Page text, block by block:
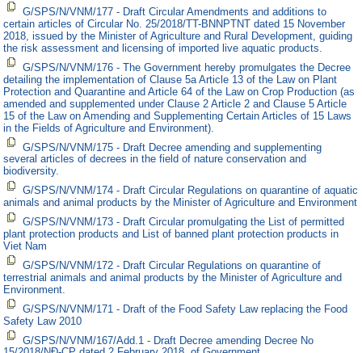
G/SPS/N/VNM/177 - Draft Circular Amendments and additions to
certain articles of Circular No. 25/2018/TT-BNNPTNT dated 15 November
2018, issued by the Minister of Agriculture and Rural Development, guiding
the risk assessment and licensing of imported live aquatic products.
G/SPS/N/VNM/176 - The Government hereby promulgates the Decree
detailing the implementation of Clause 5a Article 13 of the Law on Plant
Protection and Quarantine and Article 64 of the Law on Crop Production (as
amended and supplemented under Clause 2 Article 2 and Clause 5 Article
15 of the Law on Amending and Supplementing Certain Articles of 15 Laws
in the Fields of Agriculture and Environment).
G/SPS/N/VNM/175 - Draft Decree amending and supplementing
several articles of decrees in the field of nature conservation and
biodiversity.
G/SPS/N/VNM/174 - Draft Circular Regulations on quarantine of aquatic
animals and animal products by the Minister of Agriculture and Environment
G/SPS/N/VNM/173 - Draft Circular promulgating the List of permitted
plant protection products and List of banned plant protection products in
Viet Nam
G/SPS/N/VNM/172 - Draft Circular Regulations on quarantine of
terrestrial animals and animal products by the Minister of Agriculture and
Environment.
G/SPS/N/VNM/171 - Draft of the Food Safety Law replacing the Food
Safety Law 2010
G/SPS/N/VNM/167/Add.1 - Draft Decree amending Decree No